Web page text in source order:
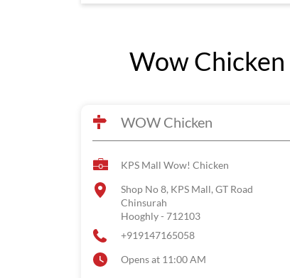
Wow Chicken
WOW Chicken
KPS Mall Wow! Chicken
Shop No 8, KPS Mall, GT Road
Chinsurah
Hooghly- 712103
+919147165058
Opens at 11:00 AM